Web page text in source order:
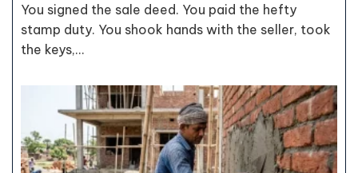
You signed the sale deed. You paid the hefty
stamp duty. You shook hands with the seller, took
the keys,…